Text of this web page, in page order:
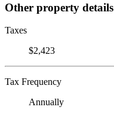
Other property details
Taxes
$2,423
Tax Frequency
Annually